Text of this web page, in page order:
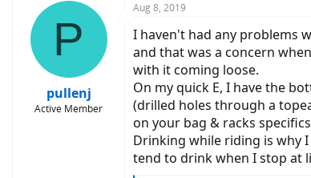
P
pullenj
Active Member
Aug 8, 2019
I haven't had any problems
and that was a concern
with it coming loose.
On my quick E, I have the
(drilled holes through a
on your bag & racks
Drinking while riding is why
tend to drink when I stop at